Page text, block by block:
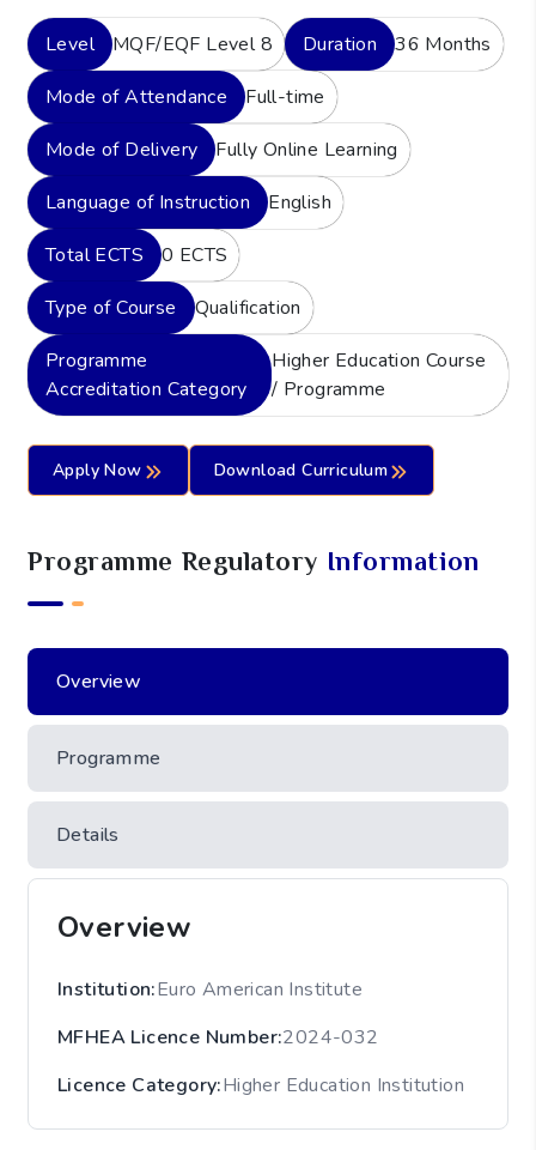
Level MQF/EQF Level 8 Duration
36 Months
Mode of Attendance
Full-time
Mode of Delivery
Fully Online Learning
Language of Instruction
English
Total ECTS
0 ECTS
Type of Course
Qualification
Programme
Accreditation Category
Higher Education Course
/ Programme
Apply Now Download Curriculum
Programme Regulatory Information
Overview
Programme
Details
Overview
Institution:Euro American Institute
MFHEA Licence Number:2024-032
Licence Category:Higher Education Institution